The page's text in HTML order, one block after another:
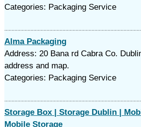
Categories: Packaging Service
Alma Packaging
Address: 20 Bana rd Cabra Co.
address and map.
Categories: Packaging Service
Storage Box | Storage Dublin |
Mobile Storage